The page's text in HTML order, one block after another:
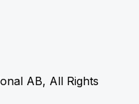
AB, All Rights